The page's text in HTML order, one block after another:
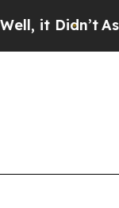
As war